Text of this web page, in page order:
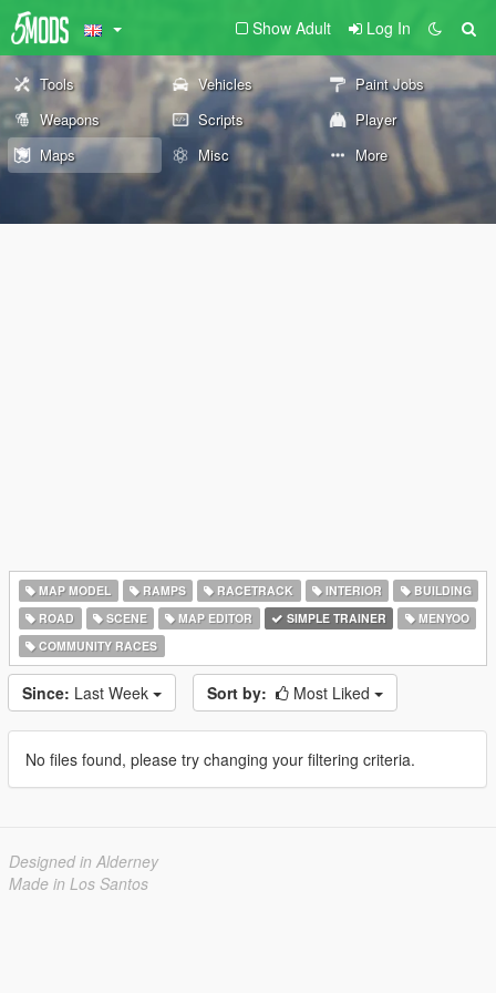
Show Adult Log In
Tools Vehicles
Paint Jobs
Weapons
Scripts
Player
Maps
Misc More
MAP MODEL RAMPS RACETRACK INTERIOR
BUILDING
ROAD
SCENE MAP EDITOR SIMPLE TRAINER
MENYOO
COMMUNITY RACES
Since: Last Week Sort by: Most Liked
No files found, please try changing your filtering criteria.
Designed in Alderney
Made in Los Santos